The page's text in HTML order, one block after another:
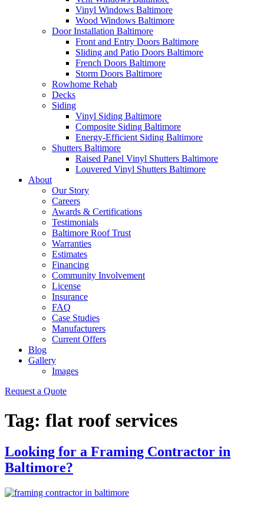
Vinyl Windows Baltimore
Wood Windows Baltimore
Door Installation Baltimore
Front and Entry Doors Baltimore
Sliding and Patio Doors Baltimore
French Doors Baltimore
Storm Doors Baltimore
Rowhome Rehab
Decks
Siding
Vinyl Siding Baltimore
Composite Siding Baltimore
Energy-Efficient Siding Baltimore
Shutters Baltimore
Raised Panel Vinyl Shutters Baltimore
Louvered Vinyl Shutters Baltimore
About
Our Story
Careers
Awards & Certifications
Testimonials
Baltimore Roof Trust
Warranties
Estimates
Financing
Community Involvement
License
Insurance
FAQ
Case Studies
Manufacturers
Current Offers
Blog
Gallery
Images
Request a Quote
Tag: flat roof services
Looking for a Framing Contractor in
Baltimore?